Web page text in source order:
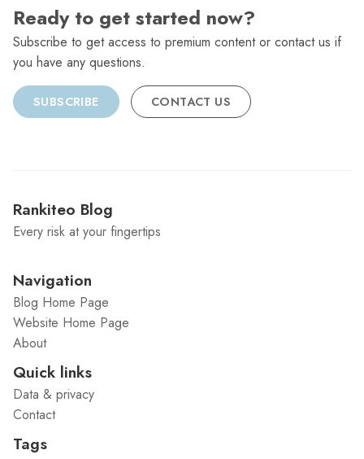
Ready to get started now?
Subscribe to get access to premium content or contact us if
you have any questions.
SUBSCRIBE CONTACT US
Rankiteo Blog
Every risk at your fingertips
Navigation
Blog Home Page
Website Home Page
About
Quick links
Data & privacy
Contact
Tags